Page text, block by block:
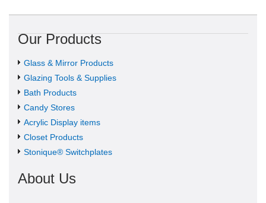
Our Products
Glass & Mirror Products
Glazing Tools & Supplies
Bath Products
Candy Stores
Acrylic Display items
Closet Products
Stonique® Switchplates
About Us